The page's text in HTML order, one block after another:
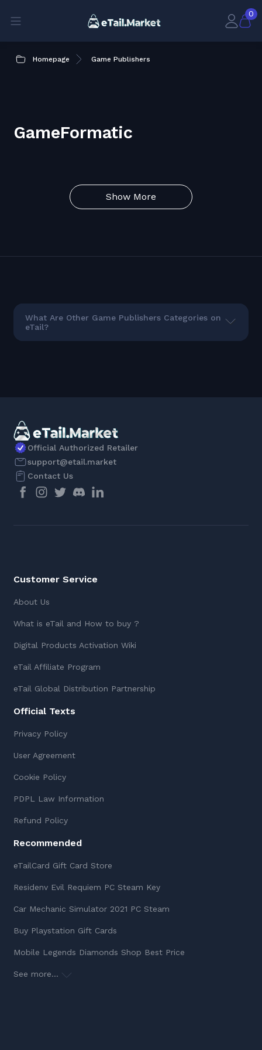
0
Homepage Game Publishers
GameFormatic
Show More
What Are Other Game Publishers Categories on
eTail?
Official Authorized Retailer
support@etail.market
Contact Us
Customer Service
About Us
What is eTail and How to buy ?
Digital Products Activation Wiki
eTail Affiliate Program
eTail Global Distribution Partnership
Official Texts
Privacy Policy
User Agreement
Cookie Policy
PDPL Law Information
Refund Policy
Recommended
eTailCard Gift Card Store
Residenv Evil Requiem PC Steam Key
Car Mechanic Simulator 2021 PC Steam
Buy Playstation Gift Cards
Mobile Legends Diamonds Shop Best Price
See more...